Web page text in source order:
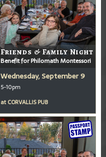
Friends & Family Night
Benefit for Philomath Montessori
Wednesday, September 9
5-10pm
at CORVALLIS PUB